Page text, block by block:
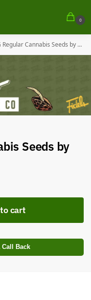
0
Cannabis Seeds by Fidel’s Buds
Seeds by
cart
Call Back